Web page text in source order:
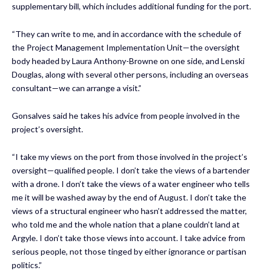
supplementary bill, which includes additional funding for the port.
“They can write to me, and in accordance with the schedule of
the Project Management Implementation Unit—the oversight
body headed by Laura Anthony-Browne on one side, and Lenski
Douglas, along with several other persons, including an overseas
consultant—we can arrange a visit.”
Gonsalves said he takes his advice from people involved in the
project’s oversight.
“I take my views on the port from those involved in the project’s
oversight—qualified people. I don’t take the views of a bartender
with a drone. I don’t take the views of a water engineer who tells
me it will be washed away by the end of August. I don’t take the
views of a structural engineer who hasn’t addressed the matter,
who told me and the whole nation that a plane couldn’t land at
Argyle. I don’t take those views into account. I take advice from
serious people, not those tinged by either ignorance or partisan
politics.”